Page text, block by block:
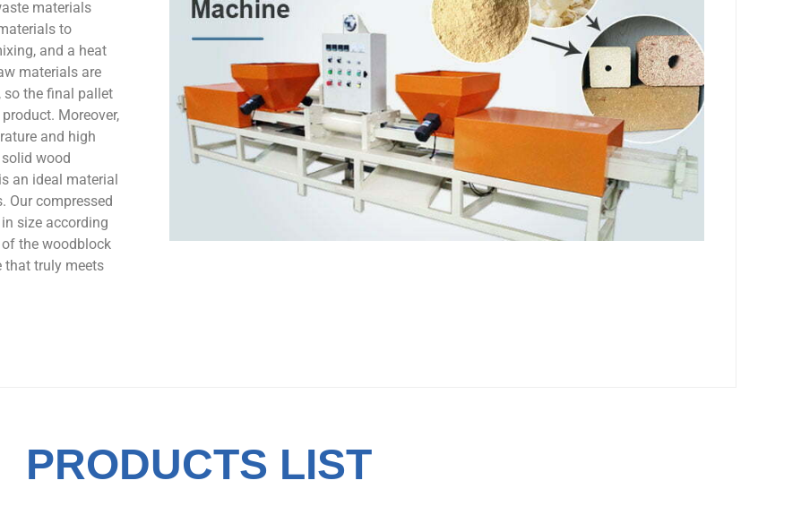
materials
to
and a heat
materials are
so the final pallet
Moreover,
and high
wood
an ideal material
Our compressed
size according
the woodblock
that truly meets
PRODUCTS LIST